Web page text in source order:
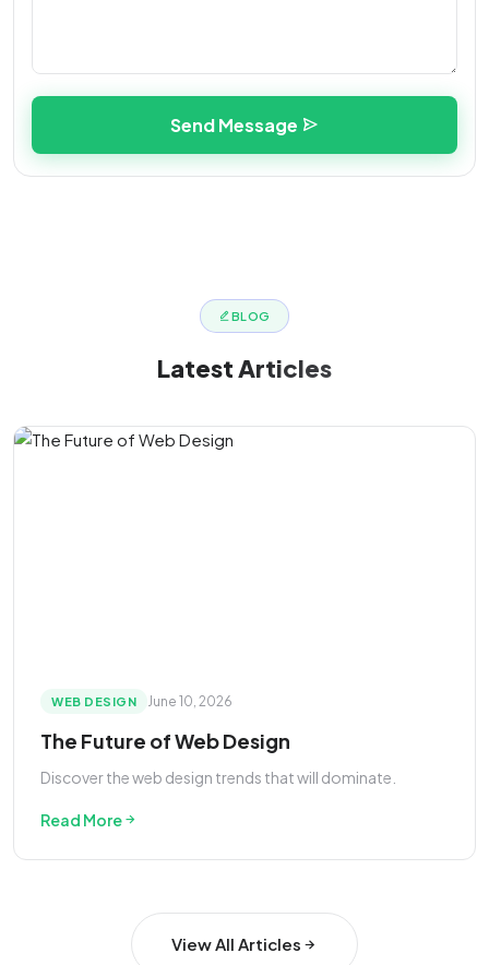
Send Message
BLOG
LatestArticles
WEB DESIGN June 10, 2026
The Future of Web Design
Discover the web design trends that will dominate.
Read More
View All Articles